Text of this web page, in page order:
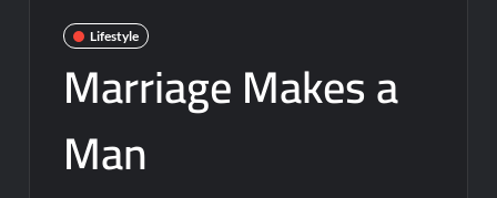
Lifestyle
Marriage Makes a
Man